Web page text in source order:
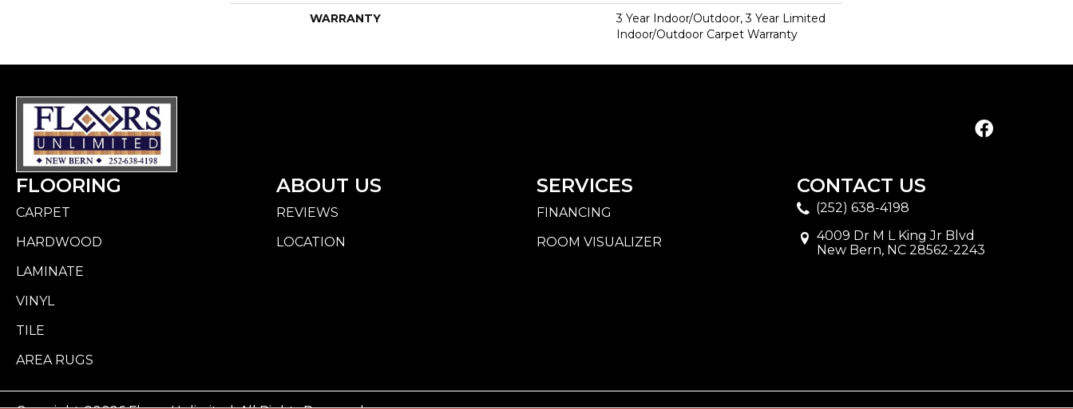
WARRANTY
3 Year Indoor/Outdoor, 3 Year Limited
Indoor/Outdoor Carpet Warranty
FLOORING
CARPET
HARDWOOD
LAMINATE
VINYL
TILE
AREA RUGS
ABOUT US
REVIEWS
LOCATION
SERVICES
FINANCING
ROOM VISUALIZER
CONTACT US
(252) 638-4198
4009 Dr M L King Jr Blvd
New Bern, NC 28562-2243